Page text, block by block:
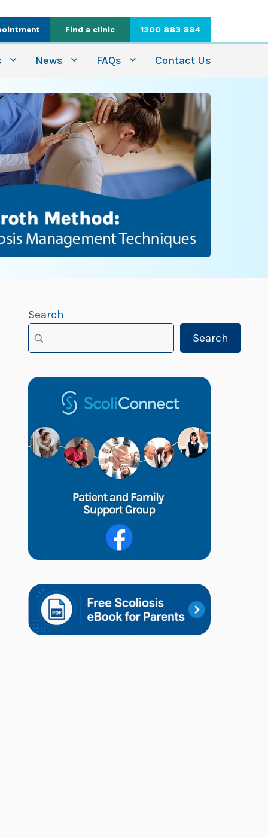
Find a clinic 1300 883 884
News FAQs Contact Us
Search
Search